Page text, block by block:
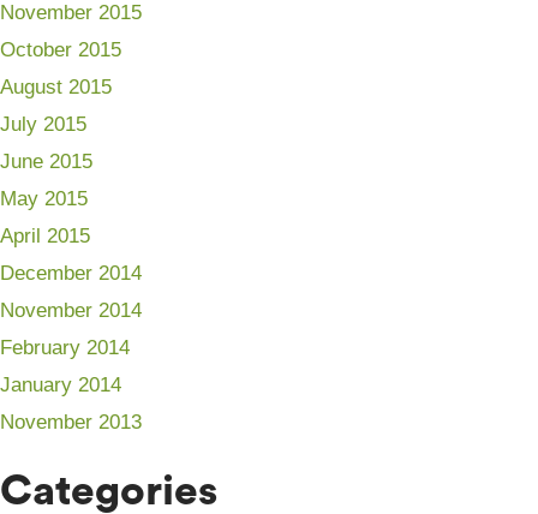
November 2015
October 2015
August 2015
July 2015
June 2015
May 2015
April 2015
December 2014
November 2014
February 2014
January 2014
November 2013
Categories